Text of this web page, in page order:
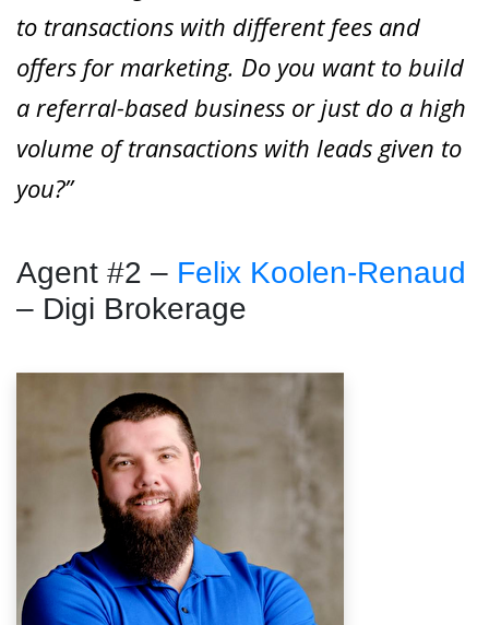
to transactions with different fees and
offers for marketing. Do you want to build
a referral-based business or just do a high
volume of transactions with leads given to
you?”
Agent #2 – Felix Koolen-Renaud
– Digi Brokerage